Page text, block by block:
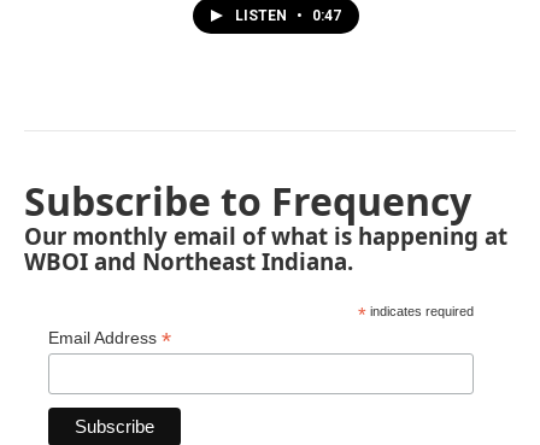
LISTEN • 0:47
Subscribe to Frequency
Our monthly email of what is happening at
WBOI and Northeast Indiana.
* indicates required
Email Address *